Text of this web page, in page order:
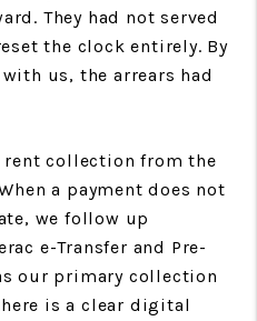
They had not served
the clock entirely. By
us, the arrears had
rent collection from the
a payment does not
we follow up
e-Transfer and Pre-
our primary collection
is a clear digital